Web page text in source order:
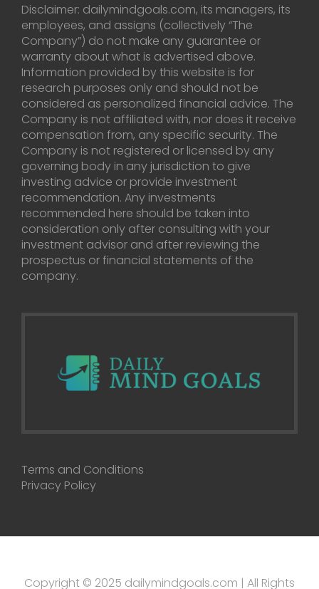
Disclaimer: dailymindgoals.com, its managers, its
employees, and assigns (collectively “The
Company”) do not make any guarantee or
warranty about what is advertised above.
Information provided by this website is for
research purposes only and should not be
considered as personalized financial advice. The
Company is not affiliated with, nor does it receive
compensation from, any specific security. The
Company is not registered or licensed by any
governing body in any jurisdiction to give
investing advice or provide investment
recommendation. Any investments
recommended here should be taken into
consideration only after consulting with your
investment advisor and after reviewing the
prospectus or financial statements of the
company.
Terms and Conditions
Privacy Policy
Copyright © 2025 dailymindgoals.com | All Rights